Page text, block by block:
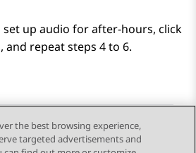
set up audio for after-hours, click
, and repeat steps 4 to 6.
the best browsing experience,
targeted advertisements and